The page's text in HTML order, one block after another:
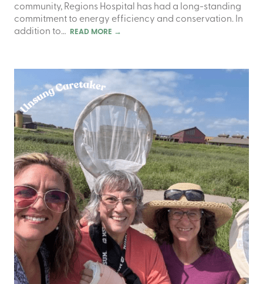
community, Regions Hospital has had a long-standing
commitment to energy efficiency and conservation. In
addition to…
READ MORE →